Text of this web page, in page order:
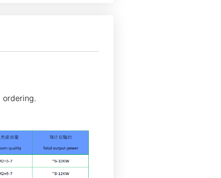
ordering.